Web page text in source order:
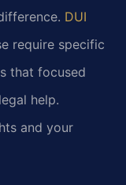
DUI
require specific
that focused
help.
and your